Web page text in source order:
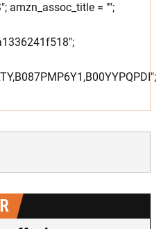
amzn_assoc_title = "";